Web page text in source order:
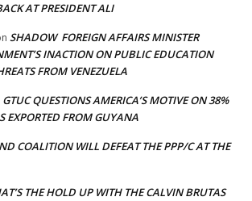
AT PRESIDENT ALI
SHADOW FOREIGN AFFAIRS MINISTER
INACTION ON PUBLIC EDUCATION
FROM VENEZUELA
GTUC QUESTIONS AMERICA’S MOTIVE ON 38%
EXPORTED FROM GUYANA
COALITION WILL DEFEAT THE PPP/C AT THE
THE HOLD UP WITH THE CALVIN BRUTAS